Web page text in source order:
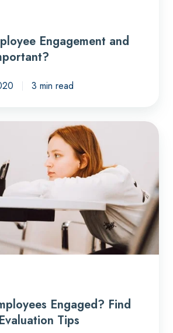
Engagement and
3 min read
Engaged? Find
Tips